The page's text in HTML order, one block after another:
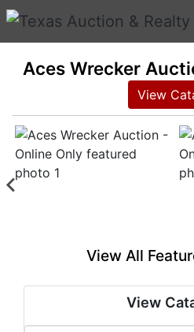
Aces Wrecker
View
View All
View